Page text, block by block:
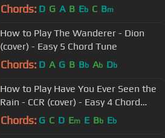
Chords: D G A B Eb C Bm
How to Play The Wanderer - Dion
(cover) - Easy 5 Chord Tune
Chords: D A G B Bb Ab Db
How to Play Have You Ever Seen the
Rain - CCR (cover) - Easy 4 Chord
Guitar Tune
Chords: G C D Em E Bb Eb